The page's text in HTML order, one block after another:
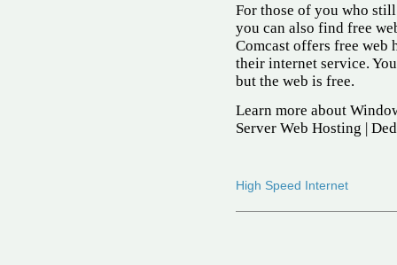
For those of you who
you can also find free
Comcast offers free web
their internet service.
but the web is free.
Learn more about
Server Web Hosting |
High Speed Internet